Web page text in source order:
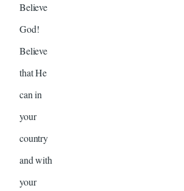
Believe
God!
Believe
that He
can in
your
country
and with
your